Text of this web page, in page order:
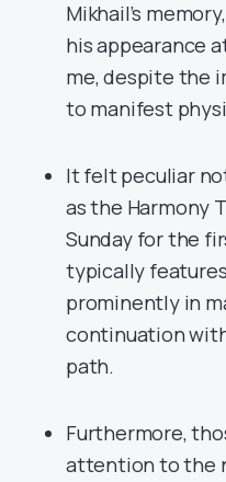
Mikhail’s
his appearance
me, despite the
to manifest
It felt peculiar
as the Harmony
Sunday for the
typically
prominently in
continuation
path.
Furthermore,
attention to the